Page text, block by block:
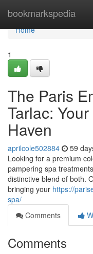
bookmarkspedia
Home
Home
1
The Paris
Tarlac:
Haven
aprilcole502884 59
Looking for a premium
pampering spa
distinctive blend of both.
bringing your https://
spa/
Comments
Comments